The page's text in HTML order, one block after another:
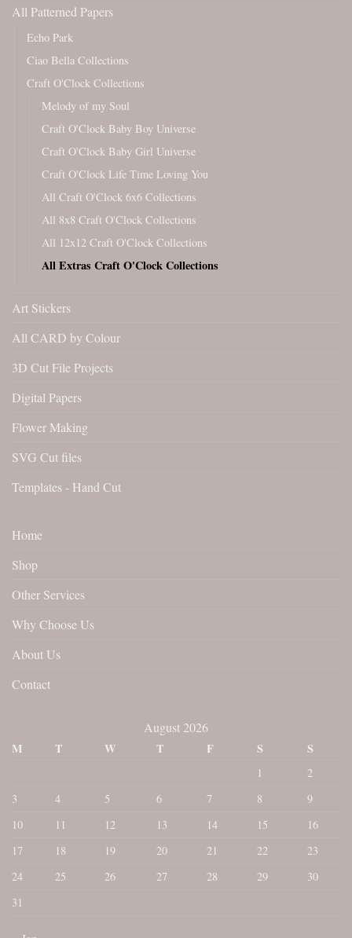
All Patterned Papers
Echo Park
Ciao Bella Collections
Craft O'Clock Collections
Melody of my Soul
Craft O'Clock Baby Boy Universe
Craft O'Clock Baby Girl Universe
Craft O'Clock Life Time Loving You
All Craft O'Clock 6x6 Collections
All 8x8 Craft O'Clock Collections
All 12x12 Craft O'Clock Collections
All Extras Craft O'Clock Collections
Art Stickers
All CARD by Colour
3D Cut File Projects
Digital Papers
Flower Making
SVG Cut files
Templates - Hand Cut
Home
Shop
Other Services
Why Choose Us
About Us
Contact
August 2026
M
T W T F S S
1
2
3
4 5 6 7 8
9
10
11 12 13 14 15
16
17
18 19 20 21 22
23
24
25 26 27 28 29
30
31